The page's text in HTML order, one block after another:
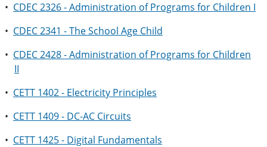
• CDEC 2326 - Administration of Programs for Children I
• CDEC 2341 - The School Age Child
• CDEC 2428 - Administration of Programs for Children
II
• CETT 1402 - Electricity Principles
• CETT 1409 - DC-AC Circuits
• CETT 1425 - Digital Fundamentals